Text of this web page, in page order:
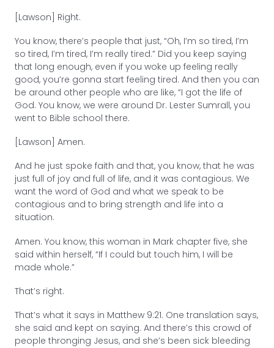
[Lawson] Right.
You know, there’s people that just, “Oh, I’m so tired, I’m
so tired, I’m tired, I’m really tired.” Did you keep saying
that long enough, even if you woke up feeling really
good, you’re gonna start feeling tired. And then you can
be around other people who are like, “I got the life of
God. You know, we were around Dr. Lester Sumrall, you
went to Bible school there.
[Lawson] Amen.
And he just spoke faith and that, you know, that he was
just full of joy and full of life, and it was contagious. We
want the word of God and what we speak to be
contagious and to bring strength and life into a
situation.
Amen. You know, this woman in Mark chapter five, she
said within herself, “If I could but touch him, I will be
made whole.”
That’s right.
That’s what it says in Matthew 9:21. One translation says,
she said and kept on saying. And there’s this crowd of
people thronging Jesus, and she’s been sick bleeding